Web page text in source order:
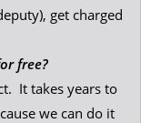
get charged
free?
It takes years to
we can do it